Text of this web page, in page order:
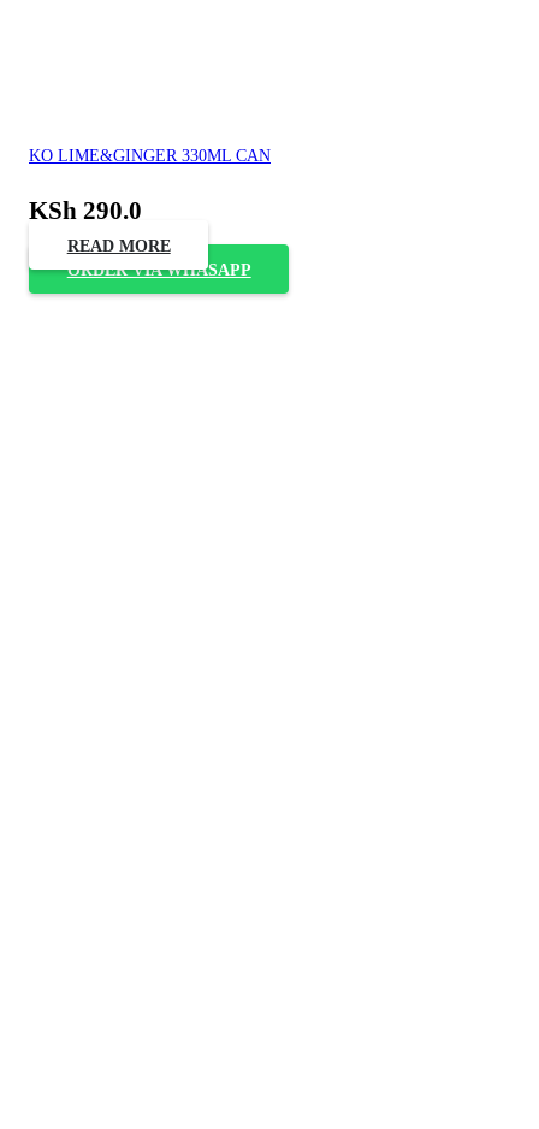
KO LIME&GINGER 330ML CAN
KSh 290.0
READ MORE
ORDER VIA WHASAPP